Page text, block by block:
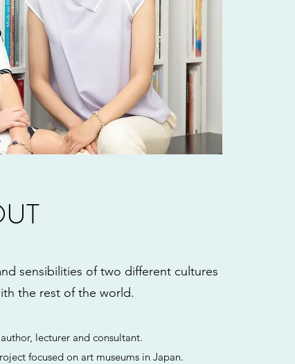
sensibilities of two different cultures
the rest of the world.
lecturer and consultant.
focused on art museums in Japan.